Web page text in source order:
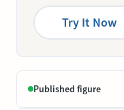
Try It Now
Published figure